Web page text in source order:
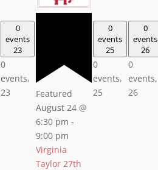
0
events
23
0
events,
23
Featured
August 24 @
6:30 pm -
9:00 pm
Virginia
Taylor 27th
0
events
25
0
events,
25
0
events
26
0
events,
26